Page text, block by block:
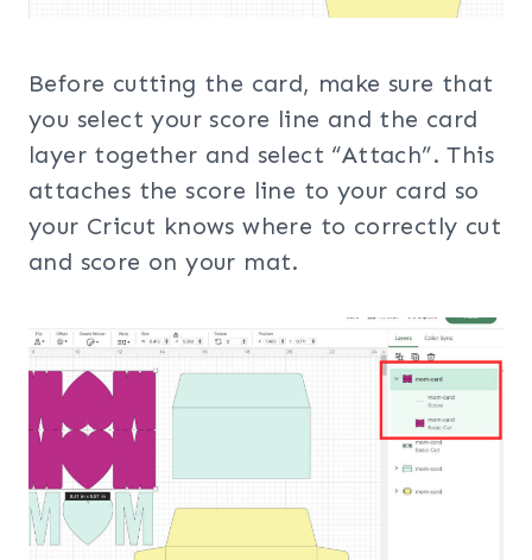
Before cutting the card, make sure that
you select your score line and the card
layer together and select “Attach”. This
attaches the score line to your card so
your Cricut knows where to correctly cut
and score on your mat.